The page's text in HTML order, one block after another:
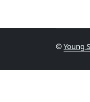
© Young